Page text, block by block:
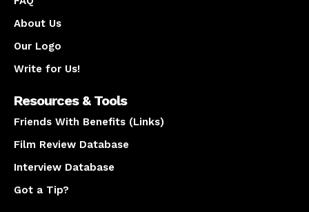
About Us
Our Logo
Write for Us!
Resources & Tools
Friends With Benefits (Links)
Film Review Database
Interview Database
Got a Tip?